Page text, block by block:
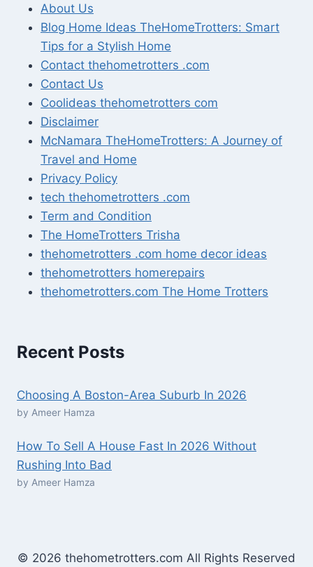
About Us
Blog Home Ideas TheHomeTrotters: Smart
Tips for a Stylish Home
Contact thehometrotters .com
Contact Us
Coolideas thehometrotters com
Disclaimer
McNamara TheHomeTrotters: A Journey of
Travel and Home
Privacy Policy
tech thehometrotters .com
Term and Condition
The HomeTrotters Trisha
thehometrotters .com home decor ideas
thehometrotters homerepairs​
thehometrotters.com The Home Trotters
Recent Posts
Choosing A Boston-Area Suburb In 2026
by Ameer Hamza
How To Sell A House Fast In 2026 Without
Rushing Into Bad
by Ameer Hamza
© 2026 thehometrotters.com All Rights Reserved